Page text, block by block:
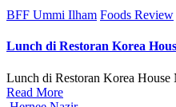
Posted
BFF Ummi Ilham Foods Review
Lunch di Restoran Korea
Lunch di Restoran Korea
Read More